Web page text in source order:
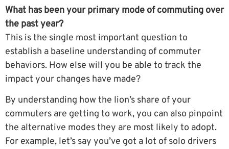
What has been your primary mode of commuting over
the past year?
This is the single most important question to
establish a baseline understanding of commuter
behaviors. How else will you be able to track the
impact your changes have made?
By understanding how the lion’s share of your
commuters are getting to work, you can also pinpoint
the alternative modes they are most likely to adopt.
For example, let’s say you’ve got a lot of solo drivers